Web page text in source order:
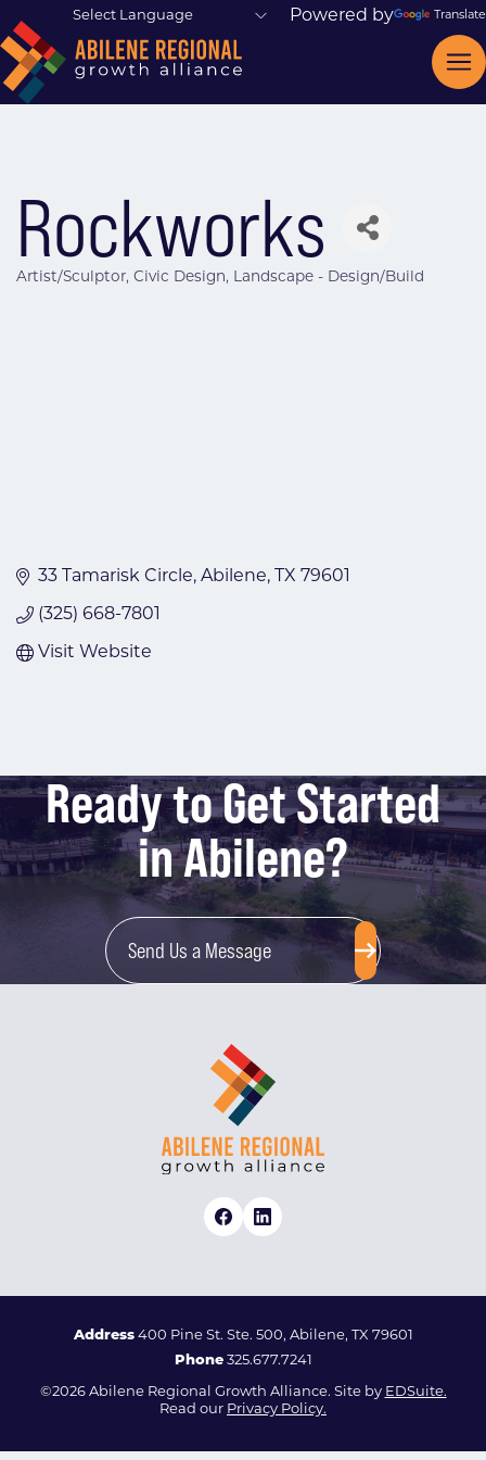
Powered by Translate
Rockworks
Artist/Sculptor Civic Design Landscape - Design/Build
33 Tamarisk Circle Abilene TX 79601
(325) 668-7801
Visit Website
Ready to Get Started
in Abilene?
Send Us a Message
Address400 Pine St. Ste. 500, Abilene, TX 79601
Phone 325.677.7241
©2026 Abilene Regional Growth Alliance. Site by EDSuite.
Read our Privacy Policy.